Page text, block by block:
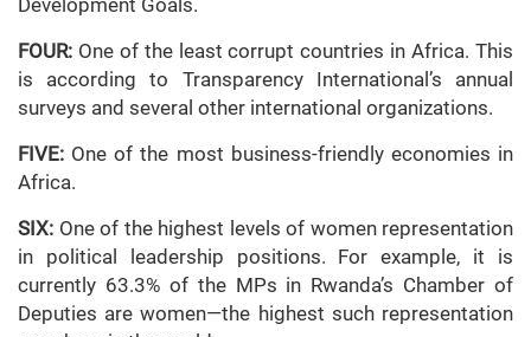
Development Goals.
FOUR: One of the least corrupt countries in Africa. This
is according to Transparency International’s annual
surveys and several other international organizations.
FIVE: One of the most business-friendly economies in
Africa.
SIX: One of the highest levels of women representation
in political leadership positions. For example, it is
currently 63.3% of the MPs in Rwanda’s Chamber of
Deputies are women—the highest such representation